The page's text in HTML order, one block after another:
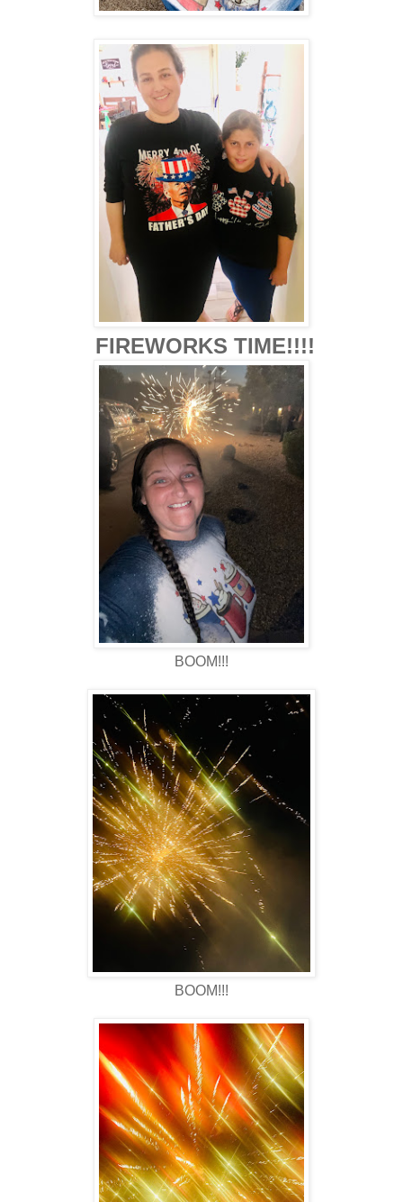
FIREWORKS TIME!!!!
BOOM!!!
BOOM!!!